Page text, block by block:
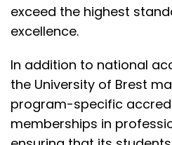
exceed the highest
excellence.
In addition to national
the University of Brest
program-specific
memberships in